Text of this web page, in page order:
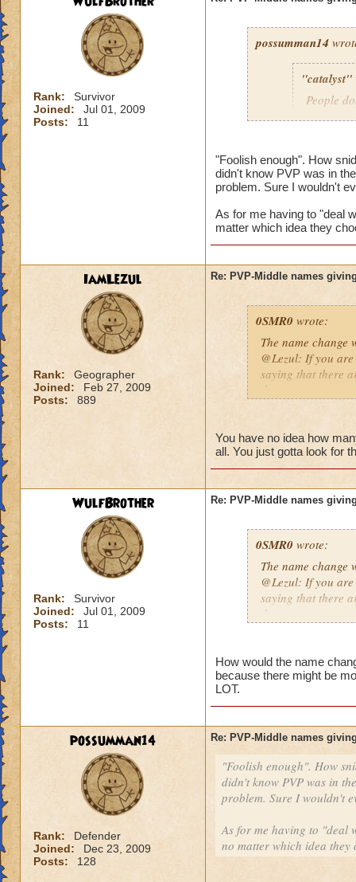
Rank:
Survivor
Joined:
Jul 01, 2009
Posts:
11
possumman14
"catalyst"
People
Gotta agree with
advantage of
beforehand. I'm
And as someone
"Foolish enough". How
didn't know PVP was in
problem. Sure I wouldn't
As for me having to "deal
matter which idea they
IamLezul
Rank:
Geographer
Joined:
Feb 27, 2009
Posts:
889
Re: PVP-Middle names
0SMR0 wrote:
The name change
@Lezul: If you
saying that there
them are.
You have no idea how
all. You just gotta look for
WulfBrother
Rank:
Survivor
Joined:
Jul 01, 2009
Posts:
11
Re: PVP-Middle names
0SMR0 wrote:
The name change
@Lezul: If you
saying that there
them are.
How would the name
because there might be
LOT.
possumman14
Rank:
Defender
Joined:
Dec 23, 2009
Posts:
128
Re: PVP-Middle names
"Foolish enough". How
didn't know PVP was in
problem. Sure I wouldn't
As for me having to "deal
no matter which idea they